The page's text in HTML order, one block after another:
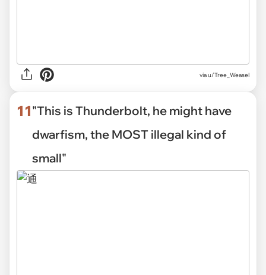
viau/Tree_Weasel
11"This is Thunderbolt, he might have
dwarfism, the MOST illegal kind of
small"